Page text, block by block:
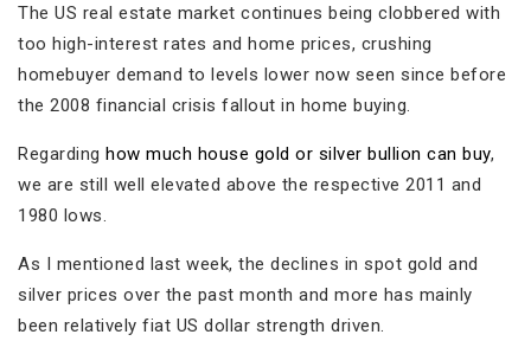
The US real estate market continues being clobbered with
too high-interest rates and home prices, crushing
homebuyer demand to levels lower now seen since before
the 2008 financial crisis fallout in home buying.
Regarding how much house gold or silver bullion can buy,
we are still well elevated above the respective 2011 and
1980 lows.
As I mentioned last week, the declines in spot gold and
silver prices over the past month and more has mainly
been relatively fiat US dollar strength driven.